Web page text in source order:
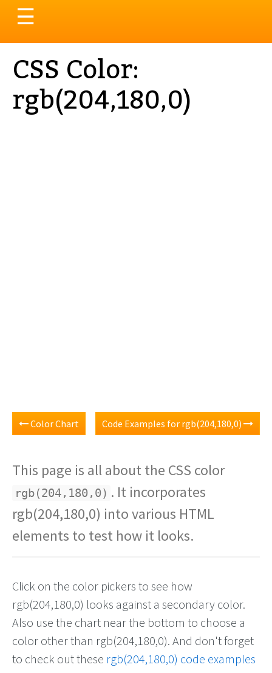
Toggle
navigation
☰
CSS Color:
rgb(204,180,0)
Color Chart Code Examples for rgb(204,180,0)
This page is all about the CSS color
rgb(204,180,0) . It incorporates
rgb(204,180,0) into various HTML
elements to test how it looks.
Click on the color pickers to see how
rgb(204,180,0) looks against a secondary color.
Also use the chart near the bottom to choose a
color other than rgb(204,180,0). And don't forget
to check out these rgb(204,180,0) code examples